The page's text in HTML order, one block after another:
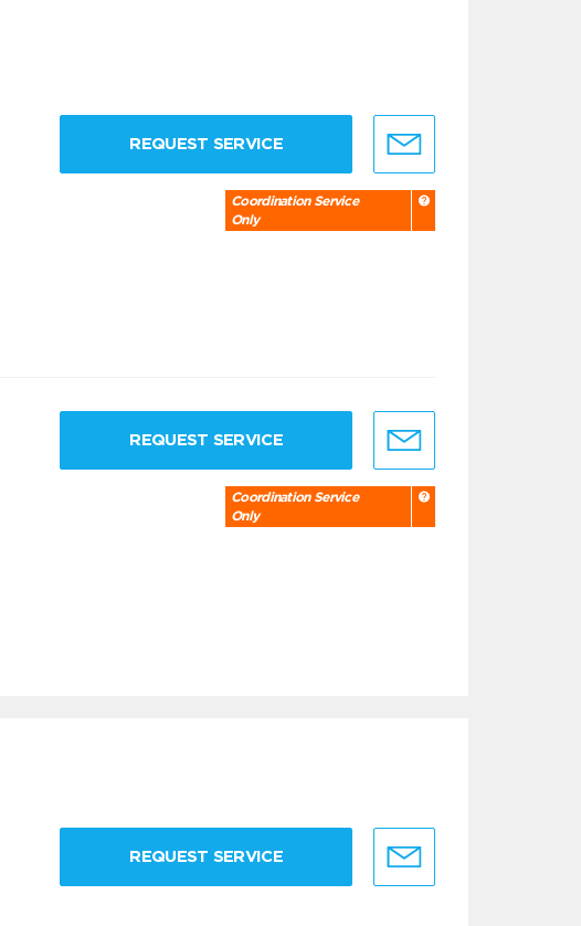
REQUEST SERVICE
Coordination Service
Only
REQUEST SERVICE
Coordination Service
Only
REQUEST SERVICE